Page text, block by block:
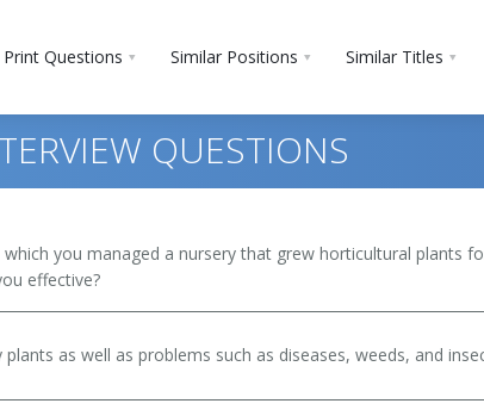
Print Questions Similar Positions Similar Titles
QUESTIONS
which you managed a nursery that grew horticultural plants
effective?
as well as problems such as diseases, weeds, and